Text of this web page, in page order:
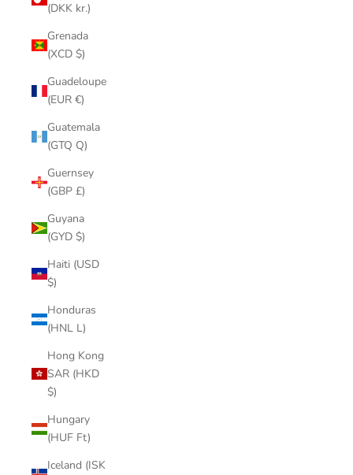
(DKK kr.)
Grenada
(XCD $)
Guadeloupe
(EUR €)
Guatemala
(GTQ Q)
Guernsey
(GBP £)
Guyana
(GYD $)
Haiti (USD
$)
Honduras
(HNL L)
Hong Kong
SAR (HKD
$)
Hungary
(HUF Ft)
Iceland (ISK